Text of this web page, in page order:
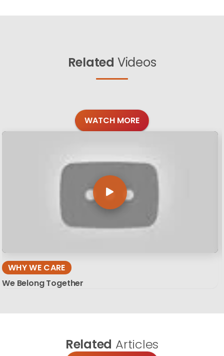
Related Videos
WATCH MORE
WHY WE CARE
We Belong Together
Related Articles